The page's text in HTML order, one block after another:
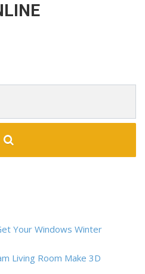
Your Windows Winter
Living Room Make 3D